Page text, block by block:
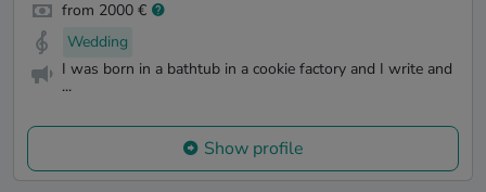
from 2000 €
Wedding
I was born in a bathtub in a cookie factory and I write and
...
Show profile